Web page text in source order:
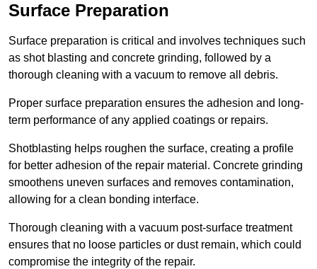
Surface Preparation
Surface preparation is critical and involves techniques such
as shot blasting and concrete grinding, followed by a
thorough cleaning with a vacuum to remove all debris.
Proper surface preparation ensures the adhesion and long-
term performance of any applied coatings or repairs.
Shotblasting helps roughen the surface, creating a profile
for better adhesion of the repair material. Concrete grinding
smoothens uneven surfaces and removes contamination,
allowing for a clean bonding interface.
Thorough cleaning with a vacuum post-surface treatment
ensures that no loose particles or dust remain, which could
compromise the integrity of the repair.